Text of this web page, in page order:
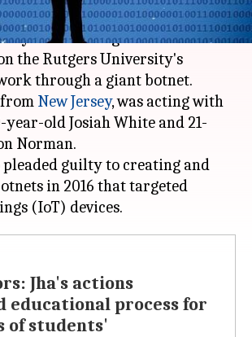
American student, Paras Jha
to launching a massive
the Rutgers University's
through a giant botnet.
from New Jersey, was acting with
old Josiah White and 21-
Norman.
pleaded guilty to creating and
in 2016 that targeted
Jha's actions
educational process for
of students'